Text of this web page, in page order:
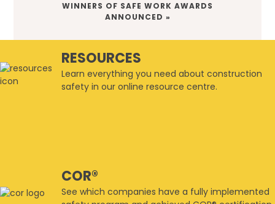
NEXT
WINNERS OF SAFE WORK AWARDS
ANNOUNCED »
RESOURCES
Learn everything you need about construction
safety in our online resource centre.
COR®
See which companies have a fully implemented